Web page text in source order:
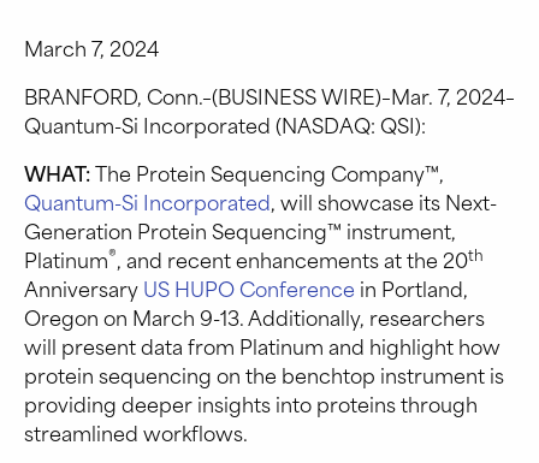
March 7, 2024
BRANFORD, Conn.–(BUSINESS WIRE)–Mar. 7, 2024–
Quantum-Si Incorporated (NASDAQ: QSI):
WHAT:The Protein Sequencing Company™,
Quantum-Si Incorporated, will showcase its Next-
Generation Protein Sequencing™ instrument,
Platinum®, and recent enhancements at the 20th
AnniversaryUS HUPO Conference in Portland,
Oregon on March 9-13. Additionally, researchers
will present data from Platinum and highlight how
protein sequencing on the benchtop instrument is
providing deeper insights into proteins through
streamlined workflows.